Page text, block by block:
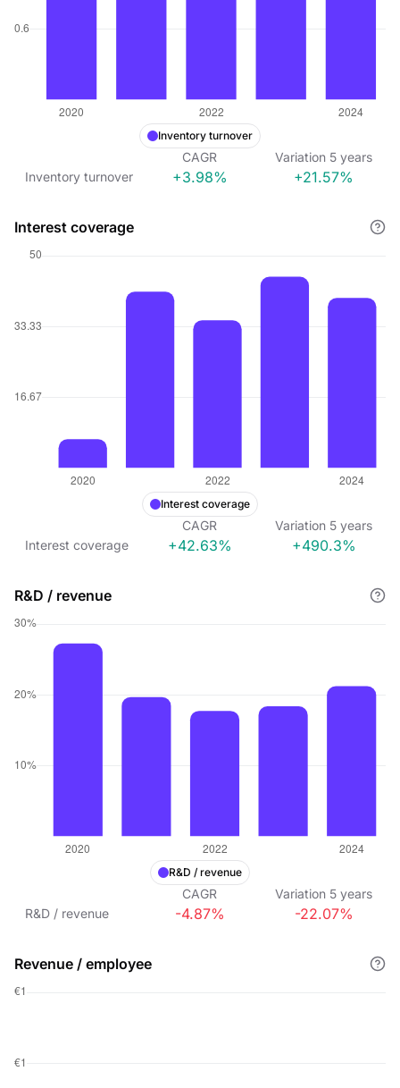
Inventory turnover
CAGR Variation 5 years
Inventory turnover
+3.98% +21.57%
Interest coverage
Interest coverage
CAGR Variation 5 years
Interest coverage
+42.63% +490.3%
R&D / revenue
R&D / revenue
CAGR Variation 5 years
R&D / revenue
-4.87% -22.07%
Revenue / employee